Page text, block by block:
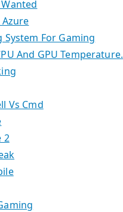
System For Gaming
And GPU Temperature.
Vs Cmd
2